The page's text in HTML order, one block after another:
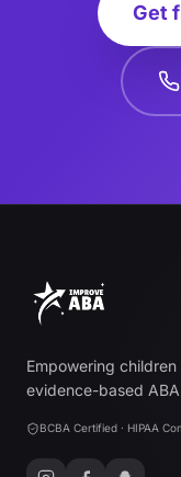
Get
Empowering
evidence-based
BCBA Certified · HIPAA